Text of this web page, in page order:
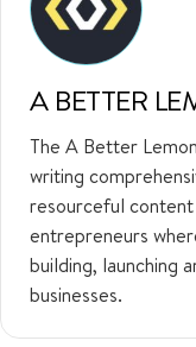
A BETTER
The A Better
writing
resourceful
entrepreneurs
building, launching
businesses.